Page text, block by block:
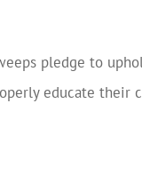
pledge to
educate their